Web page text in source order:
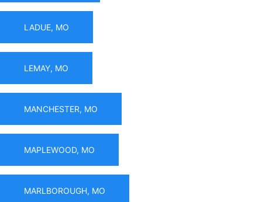
LADUE, MO
LEMAY, MO
MANCHESTER, MO
MAPLEWOOD, MO
MARLBOROUGH, MO